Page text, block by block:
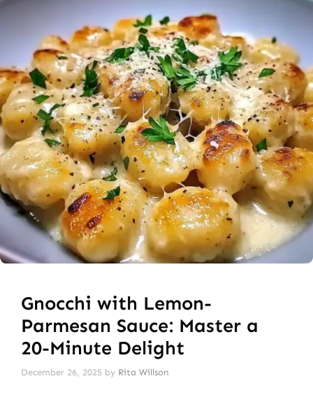
Gnocchi with Lemon-
Parmesan Sauce: Master a
20-Minute Delight
December 26, 2025 by Rita Willson